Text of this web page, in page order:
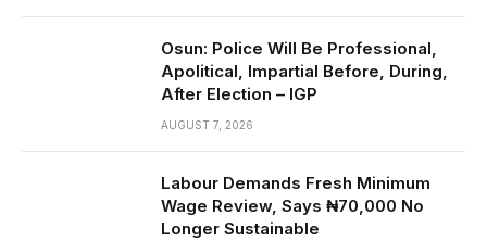
Osun: Police Will Be Professional,
Apolitical, Impartial Before, During,
After Election – IGP
AUGUST 7, 2026
Labour Demands Fresh Minimum
Wage Review, Says ₦70,000 No
Longer Sustainable